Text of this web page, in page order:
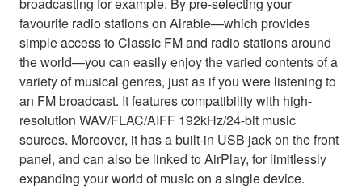
broadcasting for example. By pre-selecting your
favourite radio stations on Airable—which provides
simple access to Classic FM and radio stations around
the world—you can easily enjoy the varied contents of a
variety of musical genres, just as if you were listening to
an FM broadcast. It features compatibility with high-
resolution WAV/FLAC/AIFF 192kHz/24-bit music
sources. Moreover, it has a built-in USB jack on the front
panel, and can also be linked to AirPlay, for limitlessly
expanding your world of music on a single device.